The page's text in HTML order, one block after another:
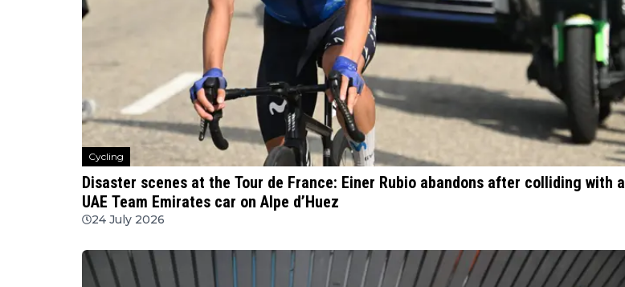
Cycling
Disaster scenes at the Tour de France: Einer Rubio abandons after colliding with a
UAE Team Emirates car on Alpe d’Huez
24 July 2026